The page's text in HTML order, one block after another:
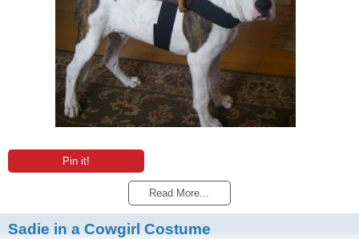
Pin it!
Read More...
Sadie in a Cowgirl Costume